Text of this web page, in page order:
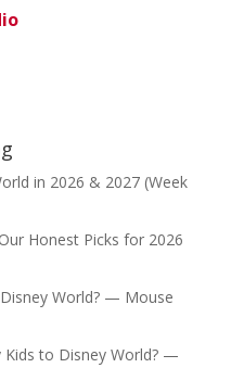
in 2026 & 2027 (Week
Honest Picks for 2026
World? — Mouse
Kids to Disney World? —